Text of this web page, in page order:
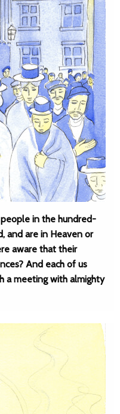
in the hundred-
and are in Heaven or
aware that their
And each of us
a meeting with almighty